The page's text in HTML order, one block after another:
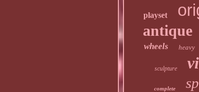
playset
antique
wheels heavy
sculpture
complete